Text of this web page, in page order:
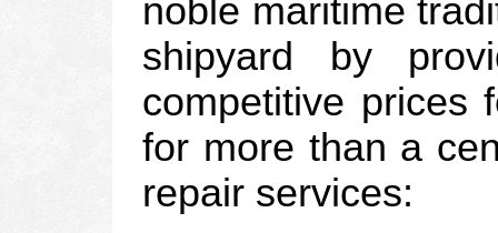
noble maritime
shipyard by
competitive prices
for more than a
repair services: